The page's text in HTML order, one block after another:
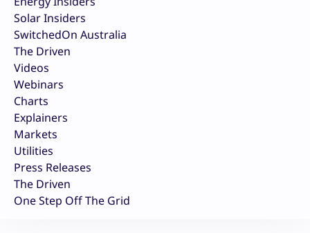
Solar Insiders
SwitchedOn Australia
The Driven
Videos
Webinars
Charts
Explainers
Markets
Utilities
Press Releases
The Driven
One Step Off The Grid